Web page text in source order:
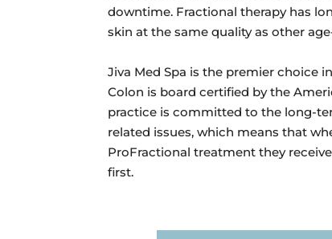
downtime. Fractional therapy has
skin at the same quality as other
Jiva Med Spa is the premier choice
Colon is board certified by the
practice is committed to the long-
related issues, which means that
ProFractional treatment they
first.